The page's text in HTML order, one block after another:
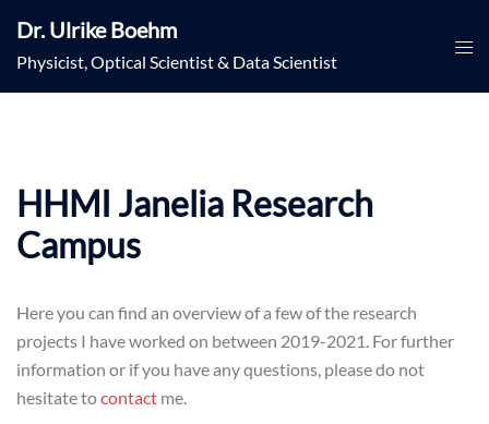
content
Dr. Ulrike Boehm
Physicist, Optical Scientist & Data Scientist
HHMI Janelia Research
Campus
Here you can find an overview of a few of the research
projects I have worked on between 2019-2021. For further
information or if you have any questions, please do not
hesitate tocontact me.